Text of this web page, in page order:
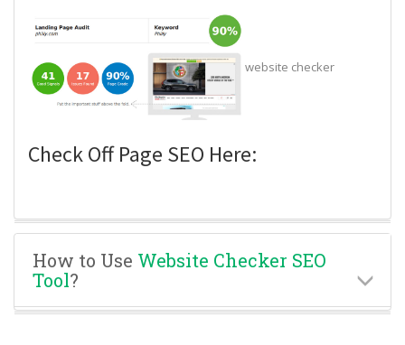
website checker
Check Off Page SEO Here:
How to Use Website Checker SEO
Tool?